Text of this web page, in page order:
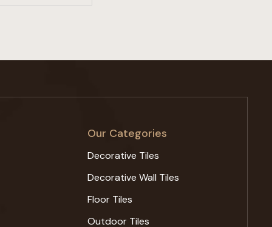
Our Categories
Decorative Tiles
Decorative Wall Tiles
Floor Tiles
Outdoor Tiles